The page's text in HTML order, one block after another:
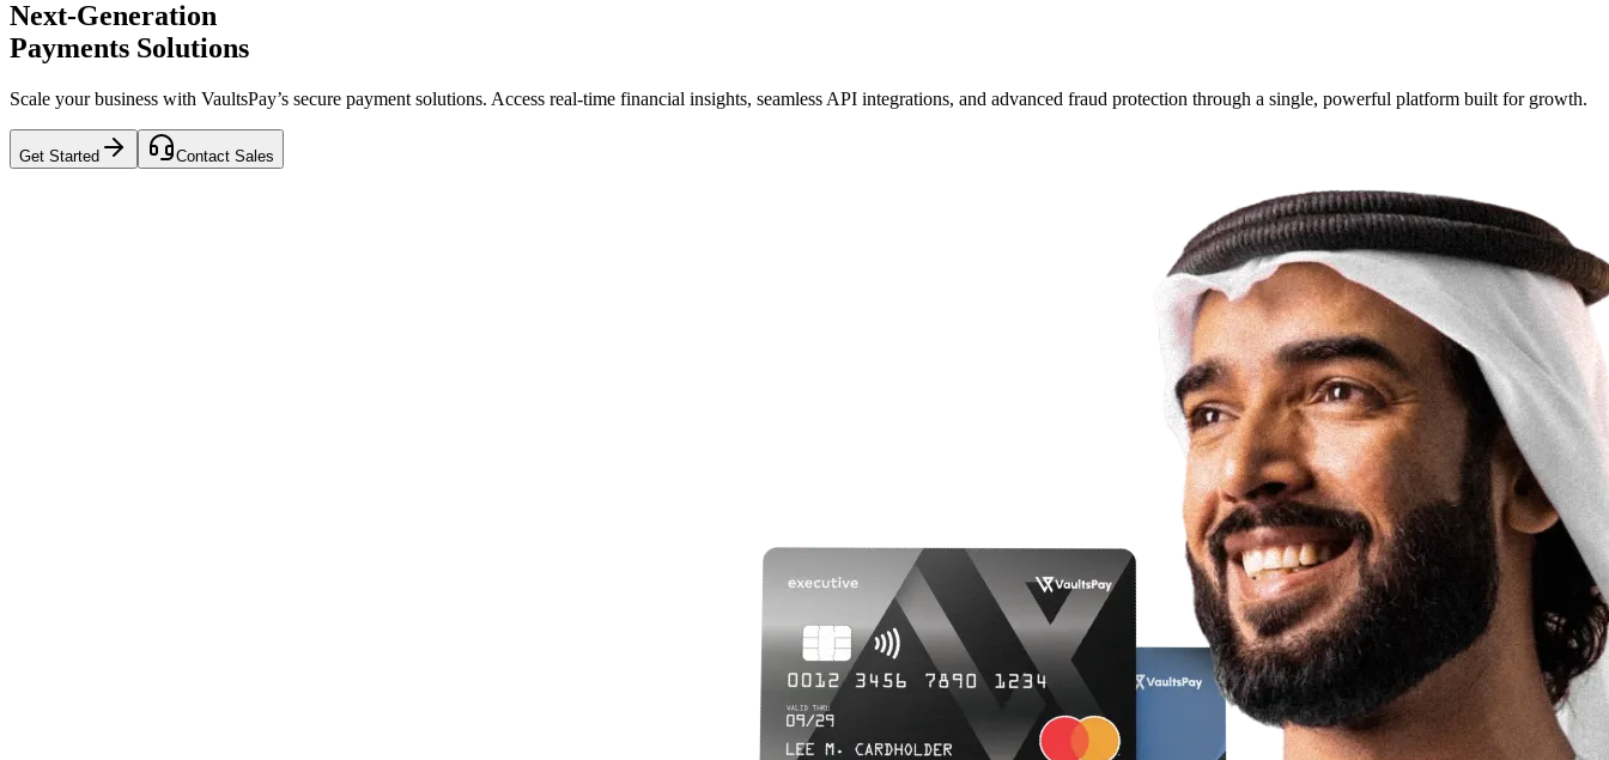
Next-Generation
Payments Solutions
Scale your business with VaultsPay’s secure payment solutions. Access real-time financial insights, seamless API integrations, and advanced fraud protection through a single, powerful platform built for growth.
Get Started Contact Sales